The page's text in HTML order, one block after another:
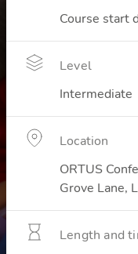
Course start
Level
Intermediate
Location
ORTUS
Grove Lane,
Length and